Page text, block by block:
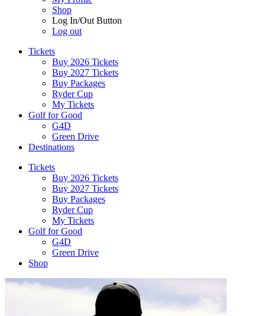
Shop
Log In/Out Button
Log out
Tickets
Buy 2026 Tickets
Buy 2027 Tickets
Buy Packages
Ryder Cup
My Tickets
Golf for Good
G4D
Green Drive
Destinations
Tickets
Buy 2026 Tickets
Buy 2027 Tickets
Buy Packages
Ryder Cup
My Tickets
Golf for Good
G4D
Green Drive
Shop